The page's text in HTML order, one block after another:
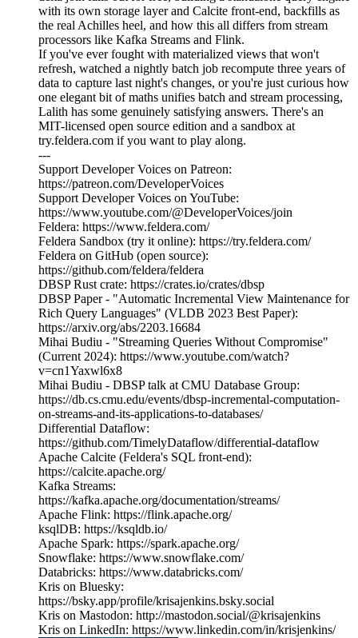
with its own storage layer and Calcite front-end, backfills as
the real Achilles heel, and how this all differs from stream
processors like Kafka Streams and Flink.
If you've ever fought with materialized views that won't
refresh, watched a nightly batch job recompute three years of
data to capture last night's changes, or you're just curious how
one elegant bit of maths unifies batch and stream processing,
Lalith has some genuinely satisfying answers. There's an
MIT-licensed open source edition and a sandbox at
try.feldera.com if you want to play along.
---
Support Developer Voices on Patreon:
https://patreon.com/DeveloperVoices
Support Developer Voices on YouTube:
https://www.youtube.com/@DeveloperVoices/join
Feldera: https://www.feldera.com/
Feldera Sandbox (try it online): https://try.feldera.com/
Feldera on GitHub (open source):
https://github.com/feldera/feldera
DBSP Rust crate: https://crates.io/crates/dbsp
DBSP Paper - "Automatic Incremental View Maintenance for
Rich Query Languages" (VLDB 2023 Best Paper):
https://arxiv.org/abs/2203.16684
Mihai Budiu - "Streaming Queries Without Compromise"
(Current 2024): https://www.youtube.com/watch?
v=cn1Yaxwl6x8
Mihai Budiu - DBSP talk at CMU Database Group:
https://db.cs.cmu.edu/events/dbsp-incremental-computation-
on-streams-and-its-applications-to-databases/
Differential Dataflow:
https://github.com/TimelyDataflow/differential-dataflow
Apache Calcite (Feldera's SQL front-end):
https://calcite.apache.org/
Kafka Streams:
https://kafka.apache.org/documentation/streams/
Apache Flink: https://flink.apache.org/
ksqlDB: https://ksqldb.io/
Apache Spark: https://spark.apache.org/
Snowflake: https://www.snowflake.com/
Databricks: https://www.databricks.com/
Kris on Bluesky:
https://bsky.app/profile/krisajenkins.bsky.social
Kris on Mastodon: http://mastodon.social/@krisajenkins
Kris on LinkedIn: https://www.linkedin.com/in/krisjenkins/